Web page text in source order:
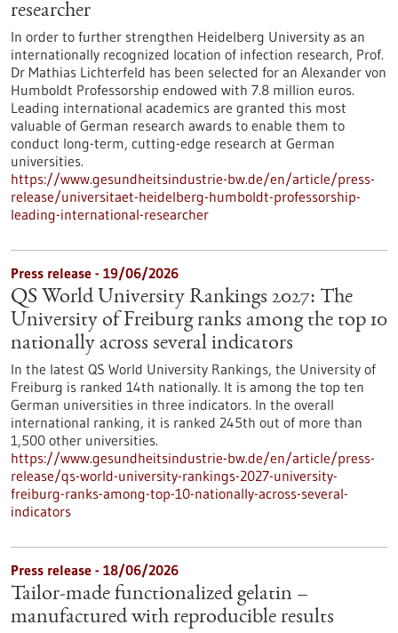
researcher
In order to further strengthen Heidelberg University as an
internationally recognized location of infection research, Prof.
Dr Mathias Lichterfeld has been selected for an Alexander von
Humboldt Professorship endowed with 7.8 million euros.
Leading international academics are granted this most
valuable of German research awards to enable them to
conduct long-term, cutting-edge research at German
universities.
https://www.gesundheitsindustrie-bw.de/en/article/press-
release/universitaet-heidelberg-humboldt-professorship-
leading-international-researcher
Press release - 19/06/2026
QS World University Rankings 2027: The
University of Freiburg ranks among the top 10
nationally across several indicators
In the latest QS World University Rankings, the University of
Freiburg is ranked 14th nationally. It is among the top ten
German universities in three indicators. In the overall
international ranking, it is ranked 245th out of more than
1,500 other universities.
https://www.gesundheitsindustrie-bw.de/en/article/press-
release/qs-world-university-rankings-2027-university-
freiburg-ranks-among-top-10-nationally-across-several-
indicators
Press release - 18/06/2026
Tailor-made functionalized gelatin –
manufactured with reproducible results